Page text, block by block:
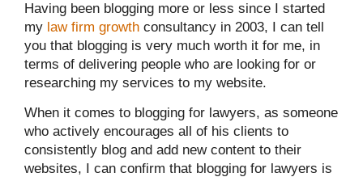
Having been blogging more or less since I started
my law firm growth consultancy in 2003, I can tell
you that blogging is very much worth it for me, in
terms of delivering people who are looking for or
researching my services to my website.
When it comes to blogging for lawyers, as someone
who actively encourages all of his clients to
consistently blog and add new content to their
websites, I can confirm that blogging for lawyers is